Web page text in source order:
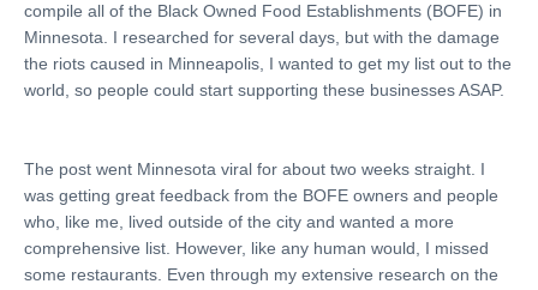
compile all of the Black Owned Food Establishments (BOFE) in
Minnesota. I researched for several days, but with the damage
the riots caused in Minneapolis, I wanted to get my list out to the
world, so people could start supporting these businesses ASAP.
The post went Minnesota viral for about two weeks straight. I
was getting great feedback from the BOFE owners and people
who, like me, lived outside of the city and wanted a more
comprehensive list. However, like any human would, I missed
some restaurants. Even through my extensive research on the